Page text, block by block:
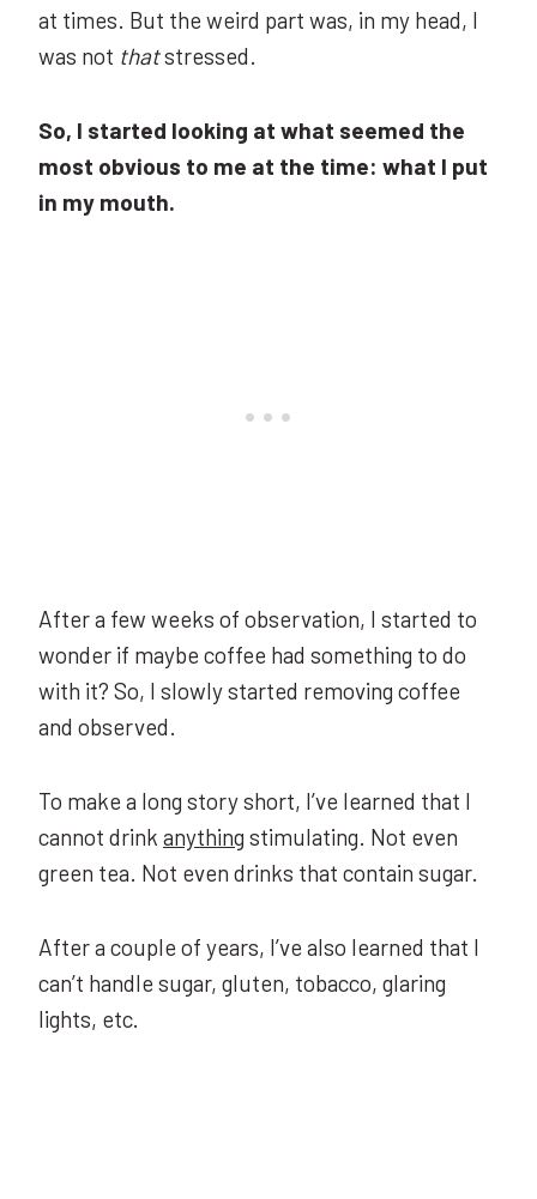
at times. But the weird part was, in my head, I
was not thatstressed.
So, I started looking at what seemed the
most obvious to me at the time: what I put
in my mouth.
After a few weeks of observation, I started to
wonder if maybe coffee had something to do
with it? So, I slowly started removing coffee
and observed.
To make a long story short, I’ve learned that I
cannot drink anything stimulating. Not even
green tea. Not even drinks that contain sugar.
After a couple of years, I’ve also learned that I
can’t handle sugar, gluten, tobacco, glaring
lights, etc.